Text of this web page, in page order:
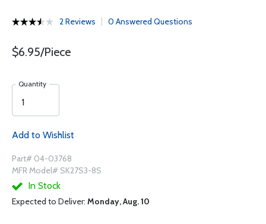
2 Reviews 0 Answered Questions
$6.95/Piece
Quantity
Add to Wishlist
Part# 04-03768
MFR Model# SK27S3-8S
In Stock
Expected to Deliver: Monday, Aug. 10